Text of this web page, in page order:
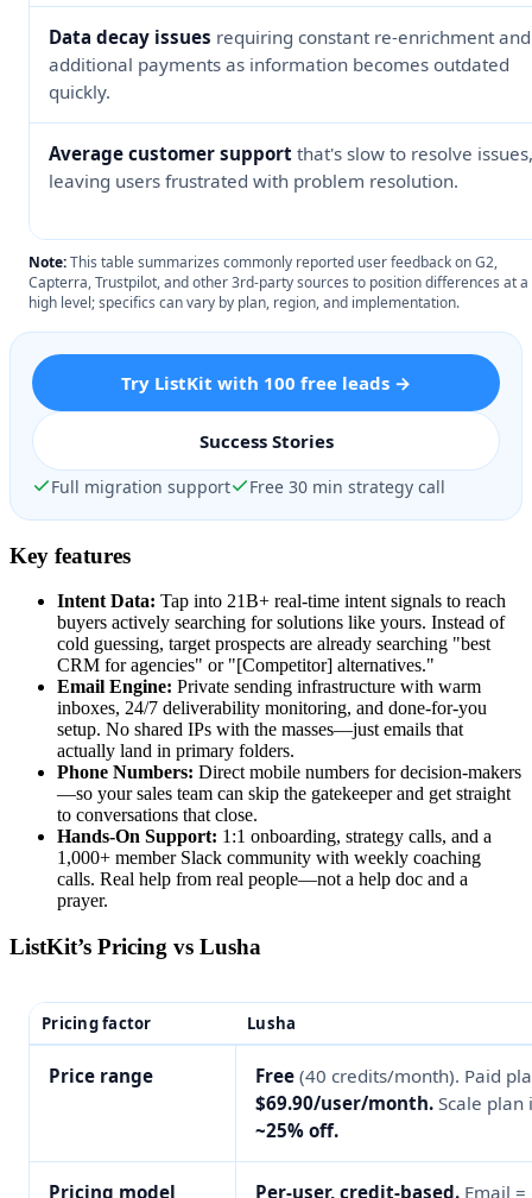
Data decay issues requiring constant re-enrichment and
additional payments as information becomes outdated
quickly.
Average customer support that's slow to resolve issues,
leaving users frustrated with problem resolution.
Note:This table summarizes commonly reported user feedback on G2,
Capterra, Trustpilot, and other 3rd-party sources to position differences at a
high level; specifics can vary by plan, region, and implementation.
Try ListKit with 100 free leads →
Success Stories
Full migration support Free 30 min strategy call
Key features
Intent Data: Tap into 21B+ real-time intent signals to reach
buyers actively searching for solutions like yours. Instead of
cold guessing, target prospects are already searching "best
CRM for agencies" or "[Competitor] alternatives."
Email Engine: Private sending infrastructure with warm
inboxes, 24/7 deliverability monitoring, and done-for-you
setup. No shared IPs with the masses—just emails that
actually land in primary folders.
Phone Numbers: Direct mobile numbers for decision-makers
—so your sales team can skip the gatekeeper and get straight
to conversations that close.
Hands-On Support: 1:1 onboarding, strategy calls, and a
1,000+ member Slack community with weekly coaching
calls. Real help from real people—not a help doc and a
prayer.
ListKit’s Pricing vs Lusha
Pricing factor Lusha
Price range Free (40 credits/month). Paid
$69.90/user/month. Scale plan
~25% off.
Pricing model Per-user, credit-based. Email =